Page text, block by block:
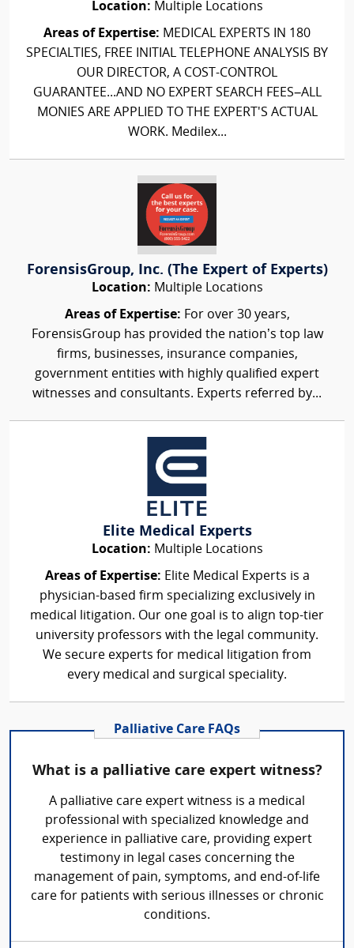
Location: Multiple Locations
Areas of Expertise: MEDICAL EXPERTS IN 180
SPECIALTIES, FREE INITIAL TELEPHONE ANALYSIS BY
OUR DIRECTOR, A COST-CONTROL
GUARANTEE...AND NO EXPERT SEARCH FEES–ALL
MONIES ARE APPLIED TO THE EXPERT'S ACTUAL
WORK. Medilex...
ForensisGroup, Inc. (The Expert of Experts)
Location: Multiple Locations
Areas of Expertise: For over 30 years,
ForensisGroup has provided the nation’s top law
firms, businesses, insurance companies,
government entities with highly qualified expert
witnesses and consultants. Experts referred by...
Elite Medical Experts
Location: Multiple Locations
Areas of Expertise: Elite Medical Experts is a
physician-based firm specializing exclusively in
medical litigation. Our one goal is to align top-tier
university professors with the legal community.
We secure experts for medical litigation from
every medical and surgical speciality.
Palliative Care FAQs
What is a palliative care expert witness?
A palliative care expert witness is a medical
professional with specialized knowledge and
experience in palliative care, providing expert
testimony in legal cases concerning the
management of pain, symptoms, and end-of-life
care for patients with serious illnesses or chronic
conditions.